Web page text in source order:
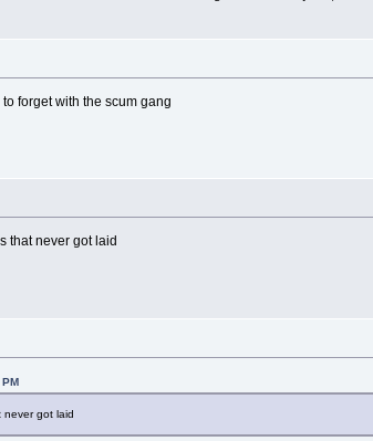
forget with the scum gang
that never got laid
never got laid